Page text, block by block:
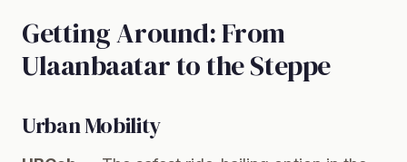
Getting Around: From
Ulaanbaatar to the Steppe
Urban Mobility